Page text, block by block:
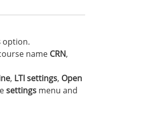
option.
name CRN,
, LTI settings, Open
settings menu and